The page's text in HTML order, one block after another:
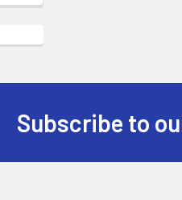
Subscribe to